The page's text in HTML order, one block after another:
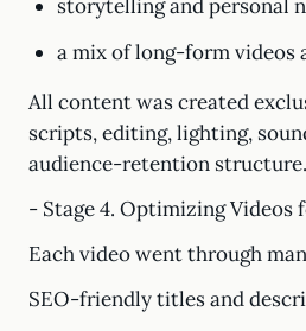
storytelling and personal
a mix of long-form videos
All content was created
scripts, editing, lighting,
audience-retention structure.
- Stage 4. Optimizing Videos
Each video went through
SEO-friendly titles and